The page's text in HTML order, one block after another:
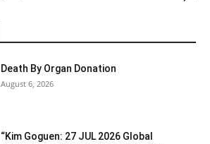
Death By Organ Donation
August 6, 2026
“Kim Goguen: 27 JUL 2026 Global